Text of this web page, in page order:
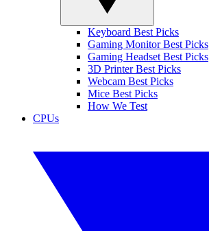
Keyboard Best Picks
Gaming Monitor Best Picks
Gaming Headset Best Picks
3D Printer Best Picks
Webcam Best Picks
Mice Best Picks
How We Test
CPUs